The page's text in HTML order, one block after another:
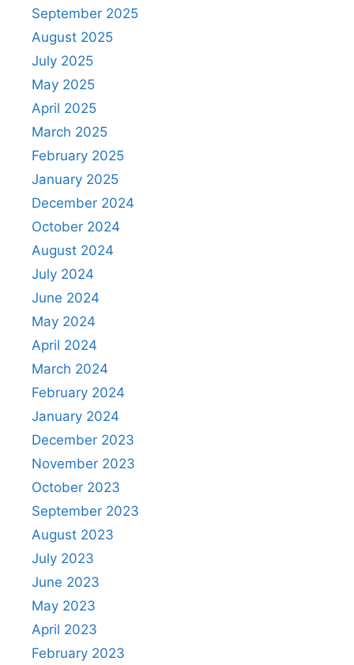
September 2025
August 2025
July 2025
May 2025
April 2025
March 2025
February 2025
January 2025
December 2024
October 2024
August 2024
July 2024
June 2024
May 2024
April 2024
March 2024
February 2024
January 2024
December 2023
November 2023
October 2023
September 2023
August 2023
July 2023
June 2023
May 2023
April 2023
February 2023